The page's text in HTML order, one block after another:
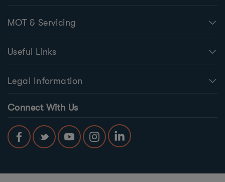
MOT & Servicing
Useful Links
Legal Information
Connect With Us